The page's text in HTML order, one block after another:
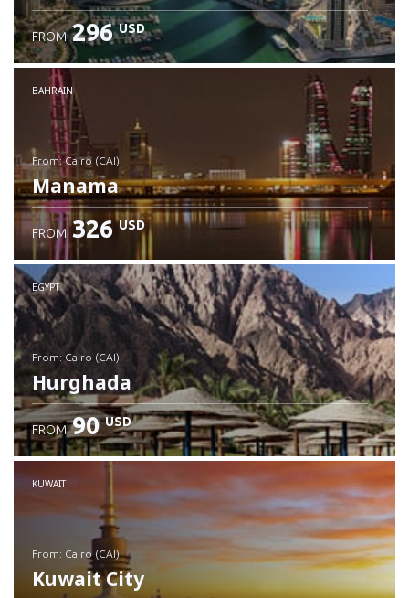
Check details
FROM 296 USD
BAHRAIN
from: Cairo (CAI)
Manama
Check details
FROM 326 USD
EGYPT
from: Cairo (CAI)
Hurghada
Check details
FROM 90 USD
KUWAIT
from: Cairo (CAI)
Kuwait City